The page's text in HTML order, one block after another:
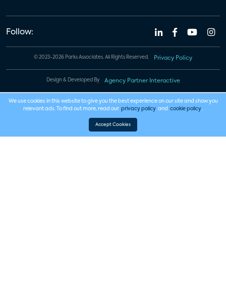
Follow:
© 2023-2026 Parks Associates. All Rights Reserved. Privacy Policy
Design & Developed By Agency Partner Interactive
We use cookies in this website to give you the best experience on our site and show you
relevant ads. To find out more, read our privacy policy and cookie policy .
Accept Cookies